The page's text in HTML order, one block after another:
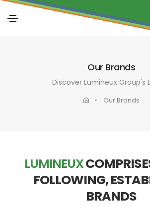
Our Brands
Discover Lumineux Group's
Our Brands
LUMINEUX
FOLLOWING,
BRANDS